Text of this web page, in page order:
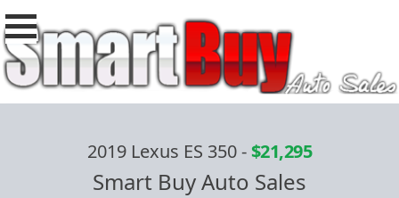
2019 Lexus ES 350-$21,295
Smart Buy Auto Sales